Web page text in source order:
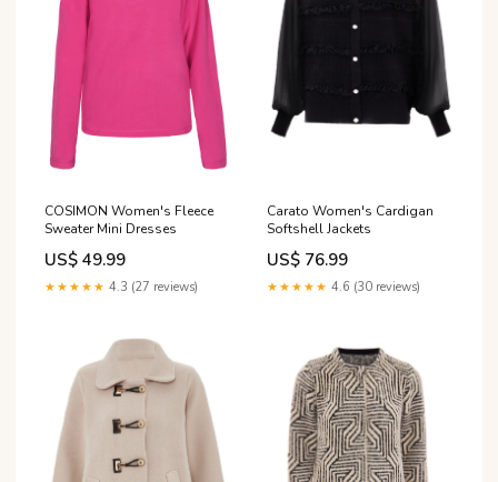
COSIMON Women's Fleece
Sweater Mini Dresses
US$ 49.99
★★★★★ 4.3 (27 reviews)
Carato Women's Cardigan
Softshell Jackets
US$ 76.99
★★★★★ 4.6 (30 reviews)